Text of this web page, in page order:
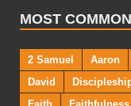
MOST
2 Samuel Aaron
David